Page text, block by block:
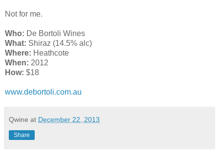
Not for me.
Who: De Bortoli Wines
What: Shiraz (14.5% alc)
Where: Heathcote
When: 2012
How: $18
www.debortoli.com.au
Qwine at December 22, 2013
Share